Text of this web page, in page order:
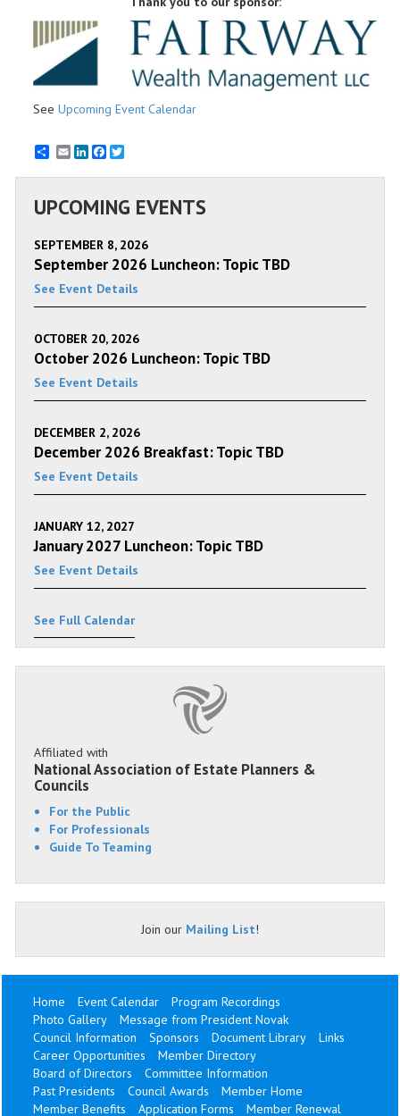
See Upcoming Event Calendar
EmailLinkedInFacebook
UPCOMING EVENTS
SEPTEMBER 8, 2026
September 2026 Luncheon: Topic TBD
See Event Details
OCTOBER 20, 2026
October 2026 Luncheon: Topic TBD
See Event Details
DECEMBER 2, 2026
December 2026 Breakfast: Topic TBD
See Event Details
JANUARY 12, 2027
January 2027 Luncheon: Topic TBD
See Event Details
See Full Calendar
Affiliated with
National Association of Estate Planners &
Councils
For the Public
For Professionals
Guide To Teaming
Join our Mailing List!
Home Event Calendar
Program Recordings
Photo Gallery
Message from President Novak
Council Information
Sponsors Document Library
Links
Career Opportunities
Member Directory
Board of Directors
Committee Information
Past Presidents
Council Awards
Member Home
Member Benefits
Application Forms Member Renewal